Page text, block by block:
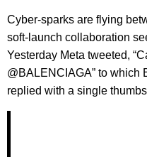
Cyber-sparks are flying
soft-launch collaboration
Yesterday Meta tweeted,
@BALENCIAGA” to
replied with a single